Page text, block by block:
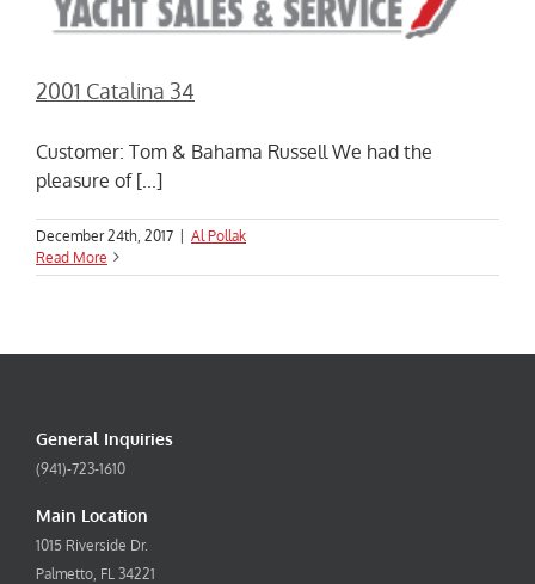
2001 Catalina 34
Customer: Tom & Bahama Russell We had the
pleasure of [...]
December 24th, 2017 | Al Pollak
Read More
General Inquiries
(941)-723-1610
Main Location
1015 Riverside Dr.
Palmetto, FL 34221